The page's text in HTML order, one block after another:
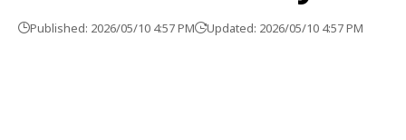
Published: 2026/05/10 4:57 PM Updated: 2026/05/10 4:57 PM